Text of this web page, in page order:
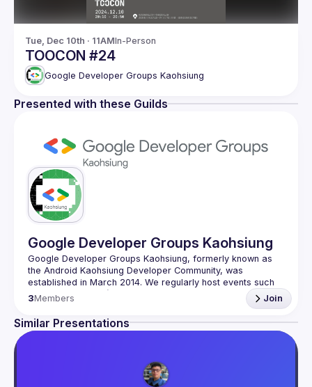
Tue, Dec 10th · 11AMIn-Person
TOOCON #24
Google Developer Groups Kaohsiung
Presented with these Guilds
Google Developer Groups Kaohsiung
Google Developer Groups Kaohsiung, formerly known as
the Android Kaohsiung Developer Community, was
established in March 2014. We regularly host events such
as BuildFast, IWD (International Women's Day), Google I/O
Extended, DevFest, and TOOCON every year. Our aim is to
provide a platform for software developers in Kaohsiung
who are interested in exchanging ideas and networking in
3Members Join
Similar Presentations